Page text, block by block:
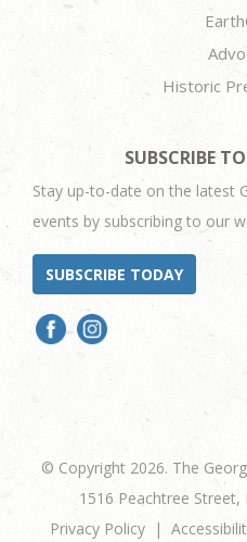
Historic
SUBSCRIBE
Stay up-to-date on the latest
events by subscribing to our
SUBSCRIBE TODAY
© Copyright 2026. The
1516 Peachtree Street,
Privacy Policy